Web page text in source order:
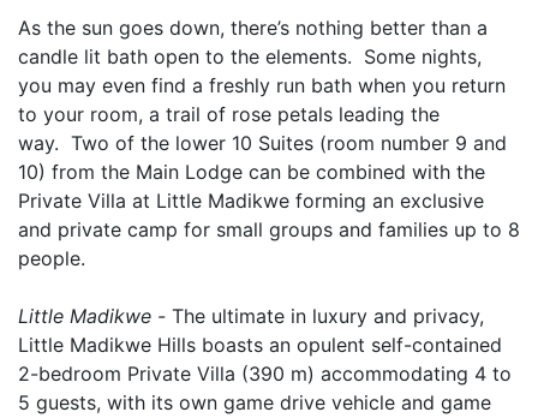
As the sun goes down, there’s nothing better than a
candle lit bath open to the elements. Some nights,
you may even find a freshly run bath when you return
to your room, a trail of rose petals leading the
way. Two of the lower 10 Suites (room number 9 and
10) from the Main Lodge can be combined with the
Private Villa at Little Madikwe forming an exclusive
and private camp for small groups and families up to 8
people.
Little Madikwe - The ultimate in luxury and privacy,
Little Madikwe Hills boasts an opulent self-contained
2-bedroom Private Villa (390 m) accommodating 4 to
5 guests, with its own game drive vehicle and game